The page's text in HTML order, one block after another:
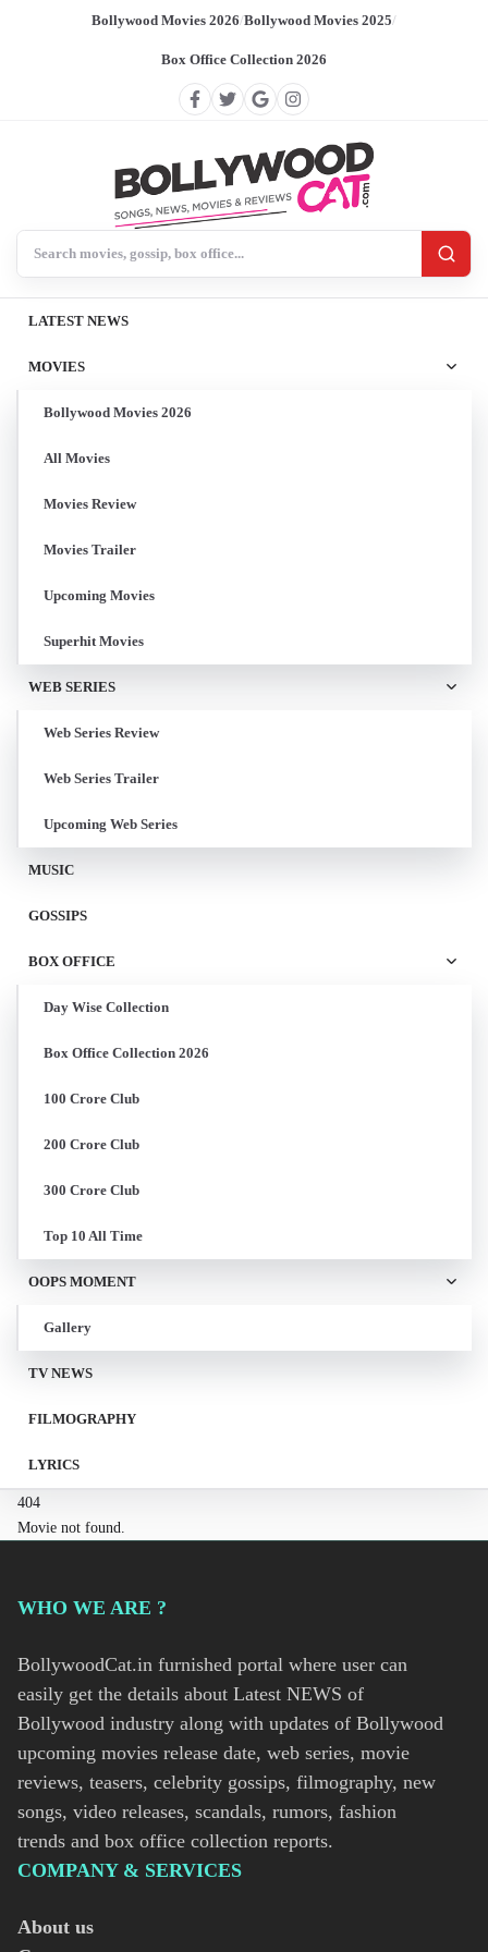
Bollywood Movies 2026/Bollywood Movies 2025/
Box Office Collection 2026
LATEST NEWS
MOVIES
Bollywood Movies 2026
All Movies
Movies Review
Movies Trailer
Upcoming Movies
Superhit Movies
WEB SERIES
Web Series Review
Web Series Trailer
Upcoming Web Series
MUSIC
GOSSIPS
BOX OFFICE
Day Wise Collection
Box Office Collection 2026
100 Crore Club
200 Crore Club
300 Crore Club
Top 10 All Time
OOPS MOMENT
Gallery
TV NEWS
FILMOGRAPHY
LYRICS
404
Movie not found.
WHO WE ARE ?
BollywoodCat.in furnished portal where user can
easily get the details about Latest NEWS of
Bollywood industry along with updates of Bollywood
upcoming movies release date, web series, movie
reviews, teasers, celebrity gossips, filmography, new
songs, video releases, scandals, rumors, fashion
trends and box office collection reports.
COMPANY & SERVICES
About us